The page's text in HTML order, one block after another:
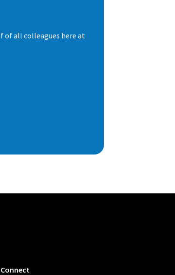
of all colleagues here at
Connect